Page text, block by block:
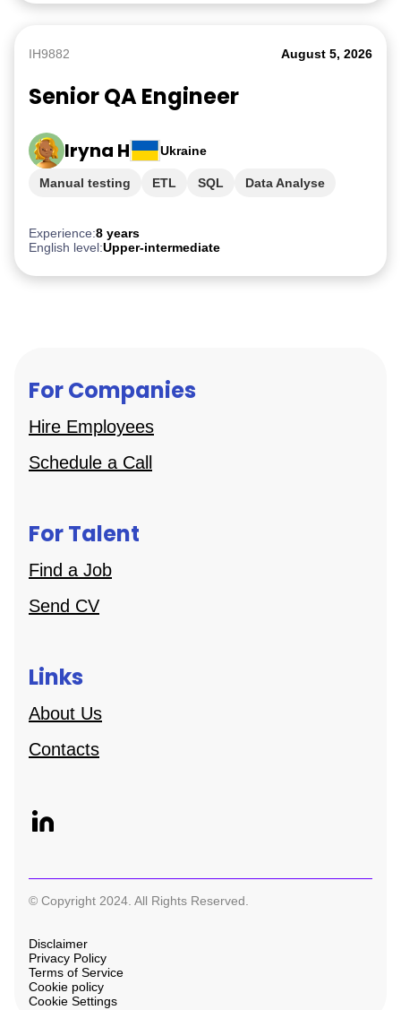
IH9882 August 5, 2026
Senior QA Engineer
Iryna H Ukraine
Experience:8 years
English level:Upper-intermediate
Manual testing ETL SQL
Data Analyse
For Companies
Hire Employees
Schedule a Call
For Talent
Find a Job
Send CV
Links
About Us
Contacts
© Copyright 2024. All Rights Reserved.
Disclaimer
Privacy Policy
Terms of Service
Cookie policy
Cookie Settings